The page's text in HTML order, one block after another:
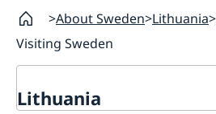
About Sweden Lithuania
Visiting Sweden
Lithuania